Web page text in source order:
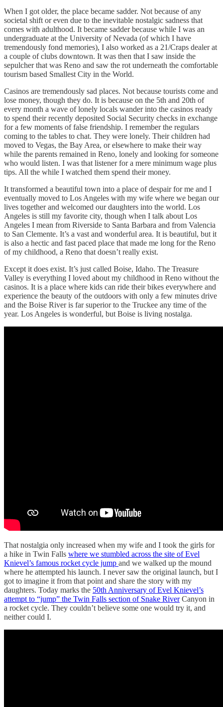
When I got older, the place became sadder. Not because of any
societal shift or even due to the inevitable nostalgic sadness that
comes with adulthood. It became sadder because while I was an
undergraduate at the University of Nevada (of which I have
tremendously fond memories), I also worked as a 21/Craps dealer at
a couple of clubs downtown. It was then that I saw inside the
sepulcher that was Reno and saw the rot underneath the comfortable
tourism based Smallest City in the World.
Casinos are tremendously sad places. Not because tourists come and
lose money, though they do. It is because on the 5th and 20th of
every month a wave of lonely locals wander into the casinos ready
to spend their recently deposited Social Security checks in exchange
for a few moments of false friendship. I remember the regulars
coming to the tables to chat. They were lonely. Their children had
moved to Vegas, the Bay Area, or elsewhere to make their way
while the parents remained in Reno, lonely and looking for someone
who would listen. I was that listener for a mere minimum wage plus
tips. All the while I watched them spend their money.
It transformed a beautiful town into a place of despair for me and I
eventually moved to Los Angeles with my wife where we began our
lives together and welcomed our daughters into the world. Los
Angeles is still my favorite city, though when I talk about Los
Angeles I mean from Riverside to Santa Barbara and from Valencia
to San Clemente. It’s a vast and wonderful area. It is beautiful, but it
is also a hectic and fast paced place that made me long for the Reno
of my childhood, a Reno that doesn’t really exist.
Except it does exist. It’s just called Boise, Idaho. The Treasure
Valley is everything I loved about my childhood in Reno without the
casinos. It is a place where kids can ride their bikes everywhere and
experience the beauty of the outdoors with only a few minutes drive
and the Boise River is far superior to the Truckee any time of the
year. Los Angeles is wonderful, but Boise is living nostalga.
That nostalgia only increased when my wife and I took the girls for
a hike in Twin Falls where we stumbled across the site of Evel
Knievel’s famous rocket cycle jump and we walked up the mound
where he attempted his launch. I never saw the original launch, but I
got to imagine it from that point and share the story with my
daughters. Today marks the 50th Anniversary of Evel Knievel’s
attempt to “jump” the Twin Falls section of Snake RiverCanyon in
a rocket cycle. They couldn’t believe some one would try it, and
neither could I.